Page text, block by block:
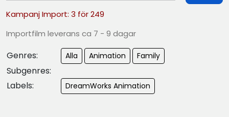
Kampanj Import: 3 för 249
Importfilm leverans ca 7 - 9 dagar
Genres: Alla Animation Family
Subgenres:
Labels:
DreamWorks Animation